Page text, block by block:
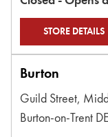
STORE DETAILS
Burton
Guild Street,
Burton-on-Trent